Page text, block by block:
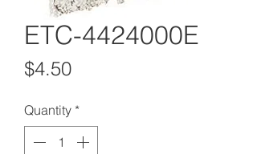
ETC-4424000E
$4.50Price
Quantity *